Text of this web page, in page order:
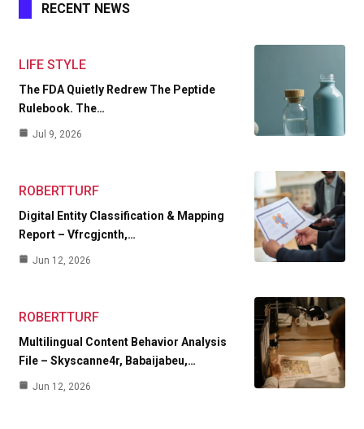
RECENT NEWS
LIFE STYLE
The FDA Quietly Redrew The Peptide
Rulebook. The…
Jul 9, 2026
ROBERTTURF
Digital Entity Classification & Mapping
Report – Vfrcgjcnth,…
Jun 12, 2026
ROBERTTURF
Multilingual Content Behavior Analysis
File – Skyscanne4r, Babaijabeu,…
Jun 12, 2026